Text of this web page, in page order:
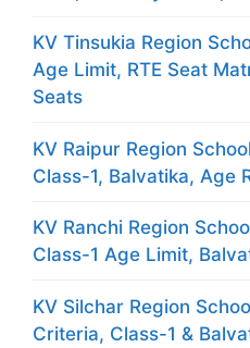
KV Tinsukia Region
Age Limit, RTE Seat
Seats
KV Raipur Region
Class-1, Balvatika, Age
KV Ranchi Region
Class-1 Age Limit,
KV Silchar Region
Criteria, Class-1 &